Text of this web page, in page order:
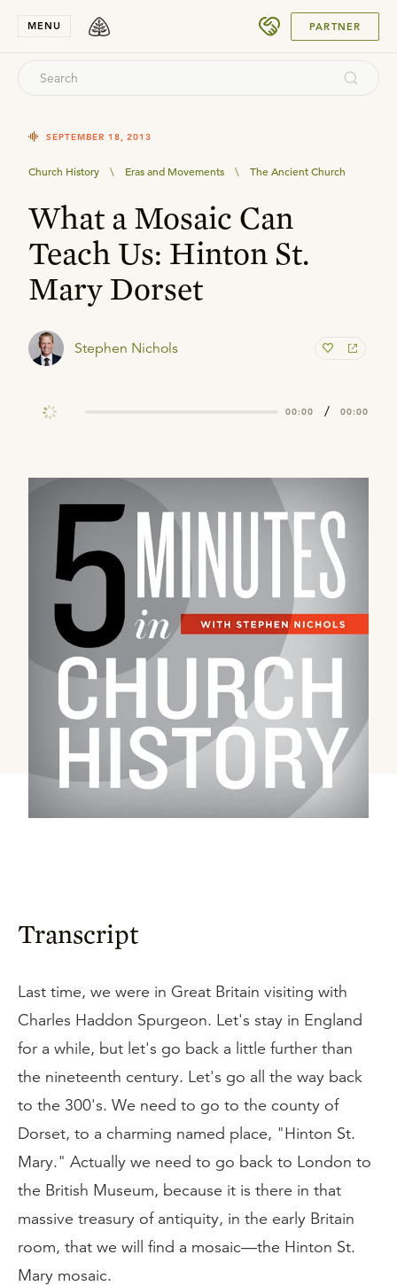
MENU PARTNER
SEPTEMBER 18, 2013
Church History \ Eras and Movements \ The Ancient Church
What a Mosaic Can
Teach Us: Hinton St.
Mary Dorset
Stephen Nichols
00:00 / 00:00
Transcript
Last time, we were in Great Britain visiting with
Charles Haddon Spurgeon. Let's stay in England
for a while, but let's go back a little further than
the nineteenth century. Let's go all the way back
to the 300's. We need to go to the county of
Dorset, to a charming named place, "Hinton St.
Mary." Actually we need to go back to London to
the British Museum, because it is there in that
massive treasury of antiquity, in the early Britain
room, that we will find a mosaic—the Hinton St.
Mary mosaic.